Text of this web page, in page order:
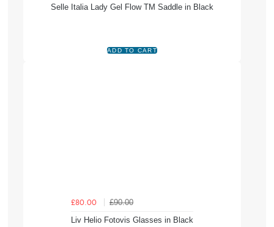
Selle Italia Lady Gel Flow TM Saddle in Black
£80.00
£90.00
Liv Helio Fotovis Glasses in Black